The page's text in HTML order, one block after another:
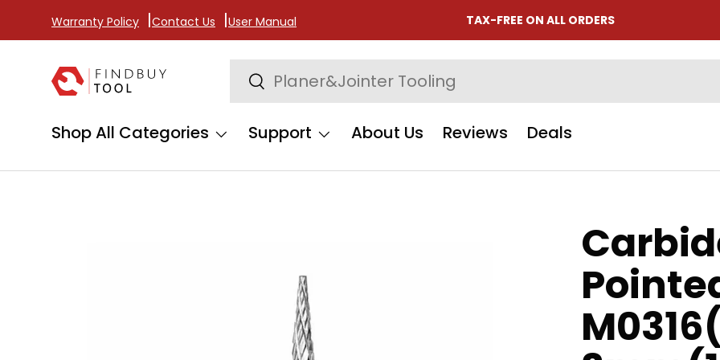
Skip to content
Warranty Policy Contact Us User Manual TAX-FREE ON ALL ORDERS
Search
Search
Shop All Categories
Support About Us Reviews Deals